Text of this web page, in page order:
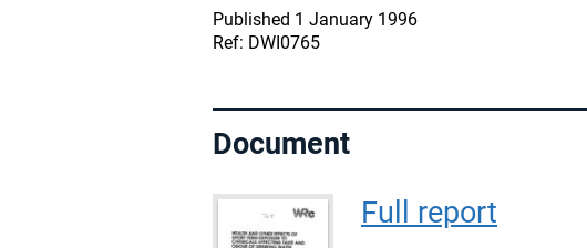
Published 1 January 1996
Ref: DWI0765
Document
Full report